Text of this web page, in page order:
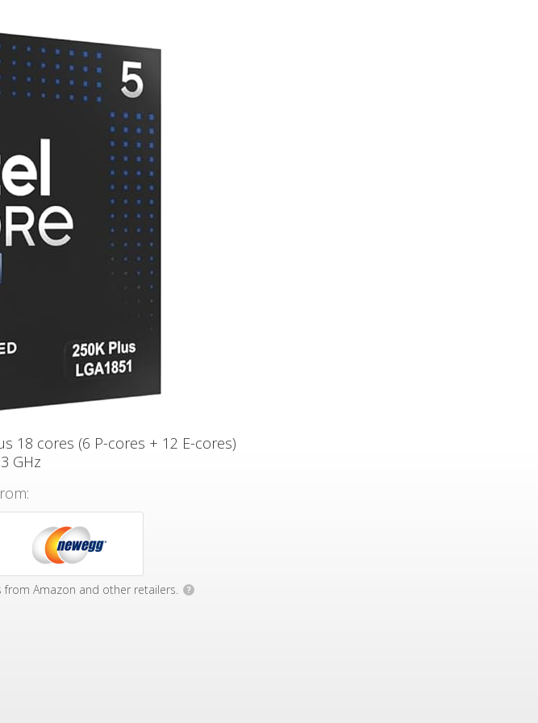
18 cores (6 P-cores + 12 E-cores)
GHz
from Amazon and other retailers. ?